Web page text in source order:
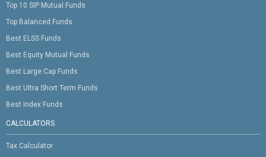
Top 10 SIP Mutual Funds
Top Balanced Funds
Best ELSS Funds
Best Equity Mutual Funds
Best Large Cap Funds
Best Ultra Short Term Funds
Best Index Funds
CALCULATORS
Tax Calculator